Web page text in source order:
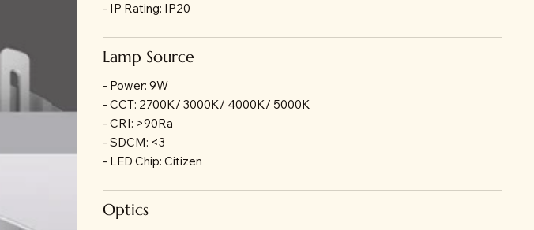
- IP Rating: IP20
Lamp Source
- Power: 9W
- CCT: 2700K/ 3000K/ 4000K/ 5000K
- CRI: >90Ra
- SDCM: <3
- LED Chip: Citizen
Optics